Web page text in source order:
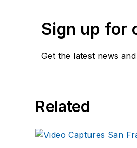
Sign up for
Get the latest news
Related